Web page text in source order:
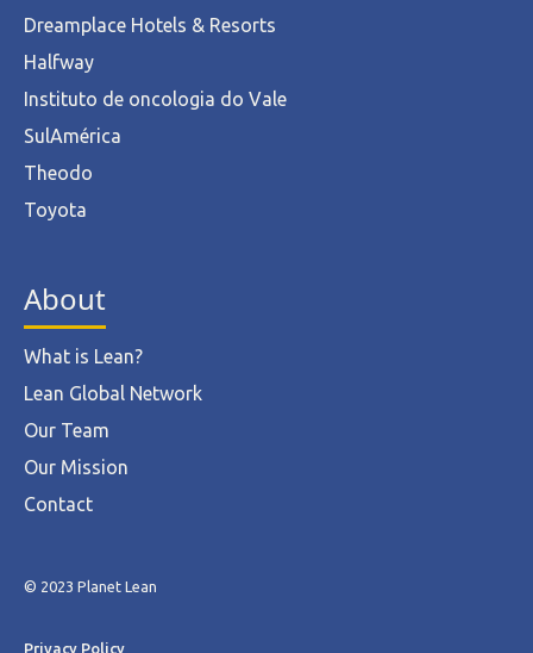
Dreamplace Hotels & Resorts
Halfway
Instituto de oncologia do Vale
SulAmérica
Theodo
Toyota
About
What is Lean?
Lean Global Network
Our Team
Our Mission
Contact
© 2023 Planet Lean
Privacy Policy